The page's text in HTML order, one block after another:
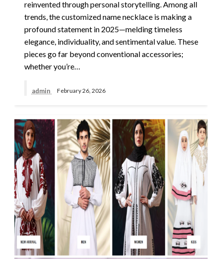
reinvented through personal storytelling. Among all
trends, the customized name necklace is making a
profound statement in 2025—melding timeless
elegance, individuality, and sentimental value. These
pieces go far beyond conventional accessories;
whether you’re…
admin February 26, 2026